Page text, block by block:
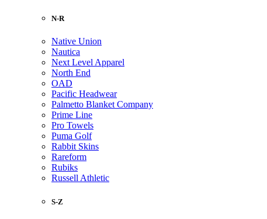
N-R
Native Union
Nautica
Next Level Apparel
North End
OAD
Pacific Headwear
Palmetto Blanket Company
Prime Line
Pro Towels
Puma Golf
Rabbit Skins
Rareform
Rubiks
Russell Athletic
S-Z